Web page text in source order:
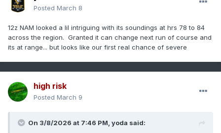
Posted March 8
12z NAM looked a lil intriguing with its soundings at hrs 78 to 84
across the region. Granted it can change next run of course and
its at range... but looks like our first real chance of severe
high risk
Posted March 9
On 3/8/2026 at 7:46 PM, yoda said: